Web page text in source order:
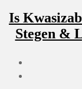
Is
Stegen &